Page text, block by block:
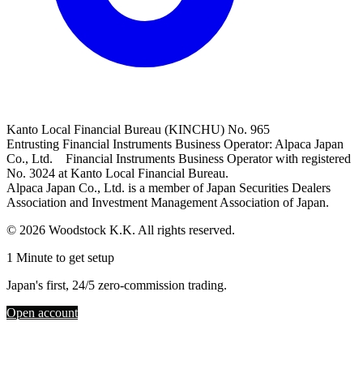
Kanto Local Financial Bureau (KINCHU) No. 965
Entrusting Financial Instruments Business Operator: Alpaca Japan
Co., Ltd. Financial Instruments Business Operator with registered
No. 3024 at Kanto Local Financial Bureau.
Alpaca Japan Co., Ltd. is a member of Japan Securities Dealers
Association and Investment Management Association of Japan.
© 2026 Woodstock K.K. All rights reserved.
1 Minute to get setup
Japan's first, 24/5 zero-commission trading.
Open account